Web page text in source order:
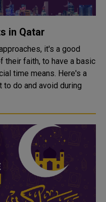
in Qatar
it's a good
their faith, to have a basic
time means. Here's a
do and avoid during